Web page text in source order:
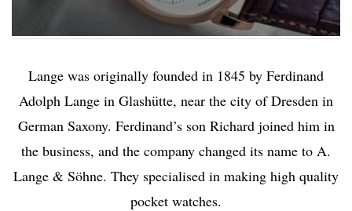
Lange was originally founded in 1845 by Ferdinand
Adolph Lange in Glashütte, near the city of Dresden in
German Saxony. Ferdinand’s son Richard joined him in
the business, and the company changed its name to A.
Lange & Söhne. They specialised in making high quality
pocket watches.